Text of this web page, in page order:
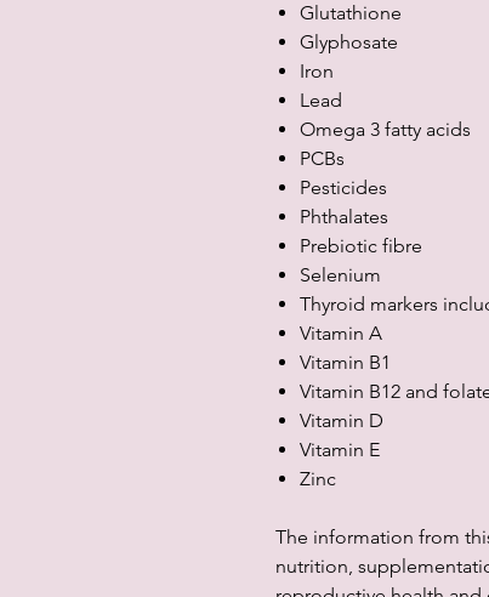
Glutathione
Glyphosate
Iron
Lead
Omega 3 fatty acids
PCBs
Pesticides
Phthalates
Prebiotic fibre
Selenium
Thyroid markers
Vitamin A
Vitamin B1
Vitamin B12 and
Vitamin D
Vitamin E
Zinc
The information from
nutrition,